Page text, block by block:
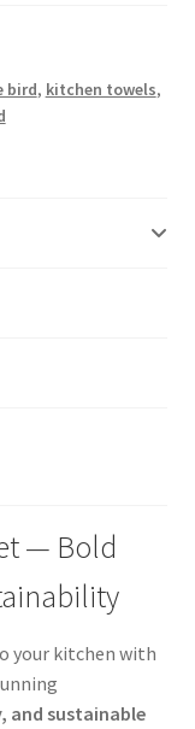
bird, kitchen towels,
— Bold
your kitchen with
sustainable